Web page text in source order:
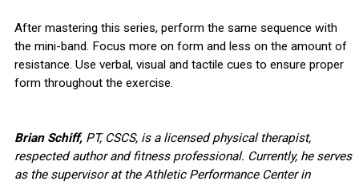
After mastering this series, perform the same sequence with
the mini-band. Focus more on form and less on the amount of
resistance. Use verbal, visual and tactile cues to ensure proper
form throughout the exercise.
Brian Schiff,PT, CSCS, is a licensed physical therapist,
respected author and fitness professional. Currently, he serves
as the supervisor at the Athletic Performance Center in